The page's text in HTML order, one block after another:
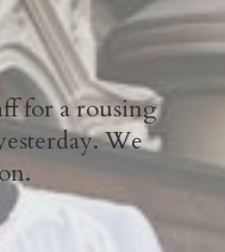
for a rousing
We